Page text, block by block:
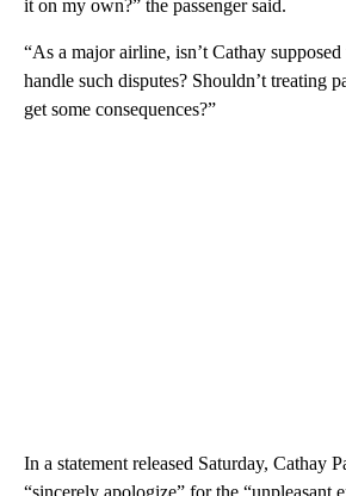
it on my own?” the passenger said.
“As a major airline, isn’t Cathay
handle such disputes? Shouldn’t treating
get some consequences?”
In a statement released Saturday, Cathay
“sincerely apologize” for the “unpleasant